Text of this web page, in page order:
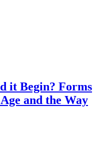
it Begin? Forms
and the Way